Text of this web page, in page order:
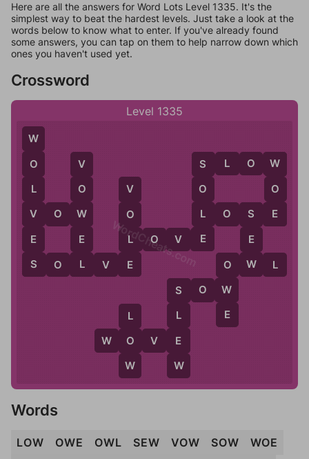
Here are all the answers for Word Lots Level 1335. It's the
simplest way to beat the hardest levels. Just take a look at the
words below to know what to enter. If you've already found
some answers, you can tap on them to help narrow down which
ones you haven't used yet.
Crossword
Level 1335
L
O
W
O
W
E
O W L
S
E
W
V O W
S O W
W
O
E
L O S E
L O V E
S L O W
S
O
L
E
S
L
E
W
W O V E
V
O
L
E
S O L V E
V
O
W
E
L
W
O
L
V
E
S WordCheats.com
Words
LOW OWE OWL SEW VOW SOW
WOE